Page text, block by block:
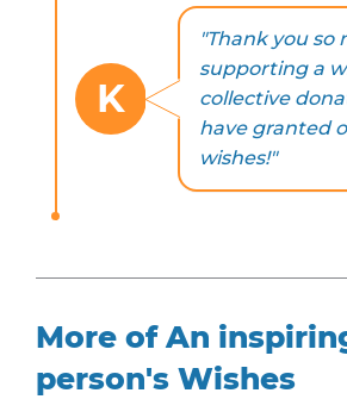
K
"Thank you so
supporting a
collective
have granted
wishes!"
More of An
person's Wishes